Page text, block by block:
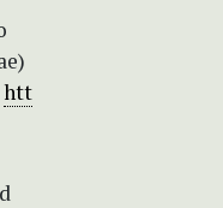
htt